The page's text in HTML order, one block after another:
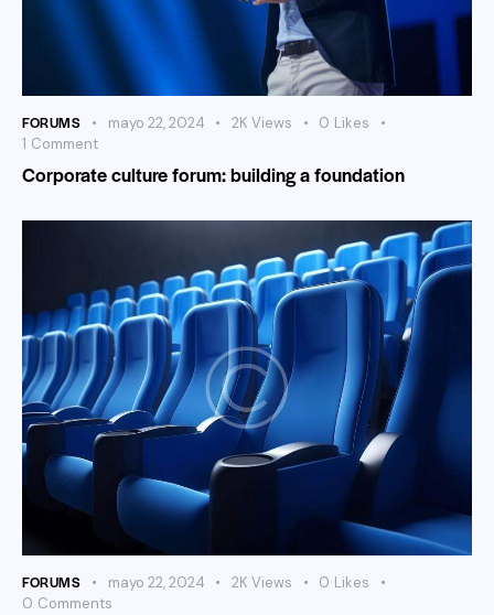
FORUMS mayo 22, 2024 2K Views 0 Likes
1 Comment
Corporate culture forum: building a foundation
FORUMS mayo 22, 2024 2K Views 0 Likes
0 Comments